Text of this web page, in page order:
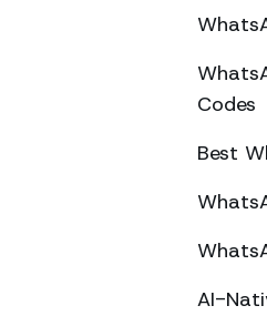
Codes
Best
AI-